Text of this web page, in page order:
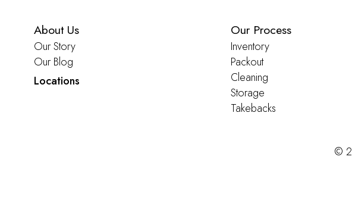
About Us
Our Story
Our Blog
Locations
Our Process
Inventory
Packout
Cleaning
Storage
Takebacks
©